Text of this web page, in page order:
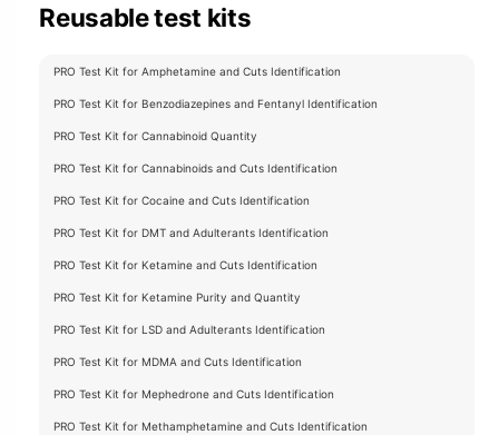
Reusable test kits
PRO Test Kit for Amphetamine and Cuts Identification
PRO Test Kit for Benzodiazepines and Fentanyl Identification
PRO Test Kit for Cannabinoid Quantity
PRO Test Kit for Cannabinoids and Cuts Identification
PRO Test Kit for Cocaine and Cuts Identification
PRO Test Kit for DMT and Adulterants Identification
PRO Test Kit for Ketamine and Cuts Identification
PRO Test Kit for Ketamine Purity and Quantity
PRO Test Kit for LSD and Adulterants Identification
PRO Test Kit for MDMA and Cuts Identification
PRO Test Kit for Mephedrone and Cuts Identification
PRO Test Kit for Methamphetamine and Cuts Identification